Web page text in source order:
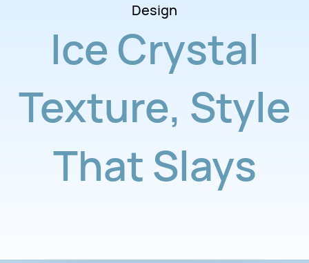
Design
Ice Crystal
Texture, Style
That Slays